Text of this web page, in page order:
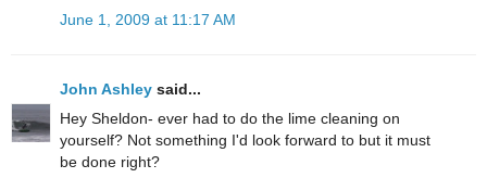
June 1, 2009 at 11:17 AM
John Ashley said...
Hey Sheldon- ever had to do the lime cleaning on
yourself? Not something I'd look forward to but it must
be done right?